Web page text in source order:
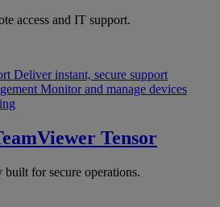
access and IT support.
Deliver instant, secure support
Monitor and manage devices
Tensor
for secure operations.